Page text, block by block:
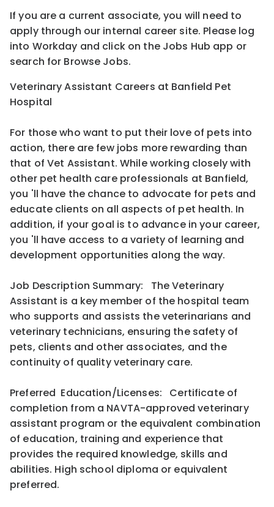
If you are a current associate, you will need to
apply through our internal career site. Please log
into Workday and click on the Jobs Hub app or
search for Browse Jobs.
Veterinary Assistant Careers at Banfield Pet
Hospital
For those who want to put their love of pets into
action, there are few jobs more rewarding than
that of Vet Assistant. While working closely with
other pet health care professionals at Banfield,
you 'll have the chance to advocate for pets and
educate clients on all aspects of pet health. In
addition, if your goal is to advance in your career,
you 'll have access to a variety of learning and
development opportunities along the way.
Job Description Summary: The Veterinary
Assistant is a key member of the hospital team
who supports and assists the veterinarians and
veterinary technicians, ensuring the safety of
pets, clients and other associates, and the
continuity of quality veterinary care.
Preferred Education/Licenses: Certificate of
completion from a NAVTA-approved veterinary
assistant program or the equivalent combination
of education, training and experience that
provides the required knowledge, skills and
abilities. High school diploma or equivalent
preferred.